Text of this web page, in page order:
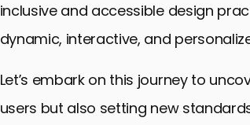
inclusive and accessible design
dynamic, interactive, and
Let’s embark on this journey to
users but also setting new